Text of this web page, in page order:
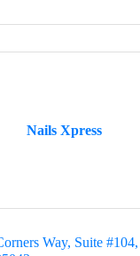
Nails Xpress
Way, Suite #104